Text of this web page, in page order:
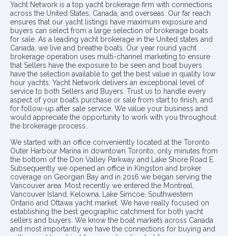
Yacht Network is a top yacht brokerage firm with connections
across the United States, Canada, and overseas. Our far reach
ensures that our yacht listings have maximum exposure and
buyers can select from a large selection of brokerage boats
for sale. As a leading yacht brokerage in the United states and
Canada, we live and breathe boats. Our year round yacht
brokerage operation uses multi-channel marketing to ensure
that Sellers have the exposure to be seen and boat buyers
have the selection available to get the best value in quality low
hour yachts. Yacht Network delivers an exceptional level of
service to both Sellers and Buyers. Trust us to handle every
aspect of your boat’s purchase or sale from start to finish, and
for follow-up after sale service. We value your business and
would appreciate the opportunity to work with you throughout
the brokerage process..
We started with an office conveniently located at the Toronto
Outer Harbour Marina in downtown Toronto, only minutes from
the bottom of the Don Valley Parkway and Lake Shore Road E.
Subsequently we opened an office in Kingston and broker
coverage on Georgian Bay and in 2016 we began serving the
Vancouver area. Most recently we entered the Montreal,
Vancouver Island, Kelowna, Lake Simcoe, Southwestern
Ontario and Ottawa yacht market. We have really focused on
establishing the best geographic catchment for both yacht
sellers and buyers. We know the boat markets across Canada
and most importantly we have the connections for buying and